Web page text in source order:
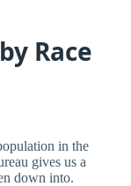
Race
in the
gives us a
down into.